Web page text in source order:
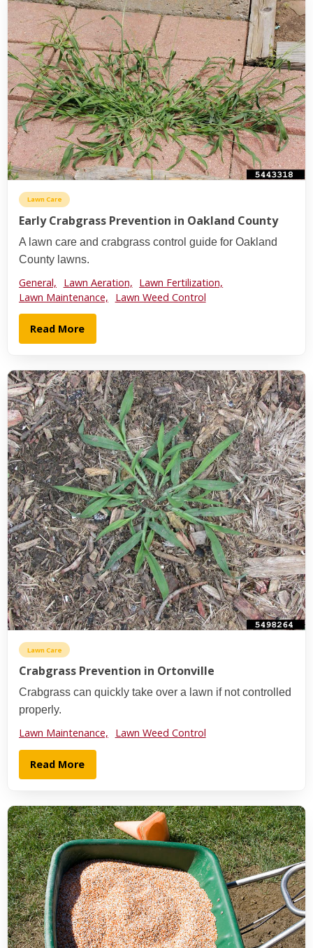
Lawn Care
Early Crabgrass Prevention in Oakland County
A lawn care and crabgrass control guide for Oakland
County lawns.
General, Lawn Aeration, Lawn Fertilization,
Lawn Maintenance,
Lawn Weed Control
Read More
Lawn Care
Crabgrass Prevention in Ortonville
Crabgrass can quickly take over a lawn if not controlled
properly.
Lawn Maintenance, Lawn Weed Control
Read More